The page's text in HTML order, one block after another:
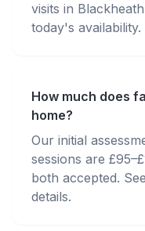
visits in
today's availability.
How much does
home?
Our initial
sessions are
both accepted.
details.